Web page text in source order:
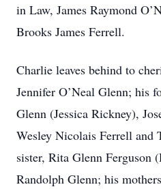
in Law, James Raymond
Brooks James Ferrell.
Charlie leaves behind to
Jennifer O’Neal Glenn; his
Glenn (Jessica Rickney),
Wesley Nicolais Ferrell and
sister, Rita Glenn Ferguson
Randolph Glenn; his